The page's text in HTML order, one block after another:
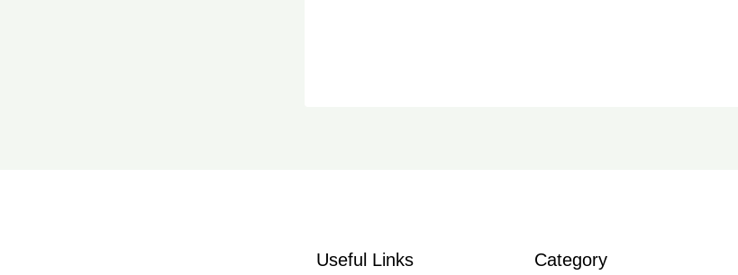
Useful Links Category